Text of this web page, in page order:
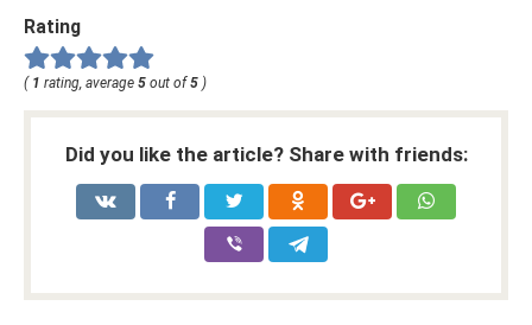
Rating
( 1 rating, average 5 out of5 )
Did you like the article? Share with friends: